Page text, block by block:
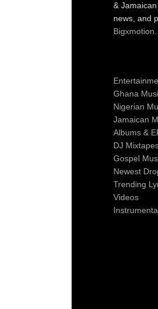
&
news, and
Bigxmotion
Ghana
Nigerian
Jamaican
Albums &
DJ
Gospel
Newest
Trending
Videos